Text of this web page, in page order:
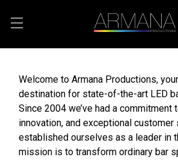
Welcome to Armana Productions,
destination for state-of-the-art LED
Since 2004 we’ve had a commitment
innovation, and exceptional customer
established ourselves as a leader in
mission is to transform ordinary bar